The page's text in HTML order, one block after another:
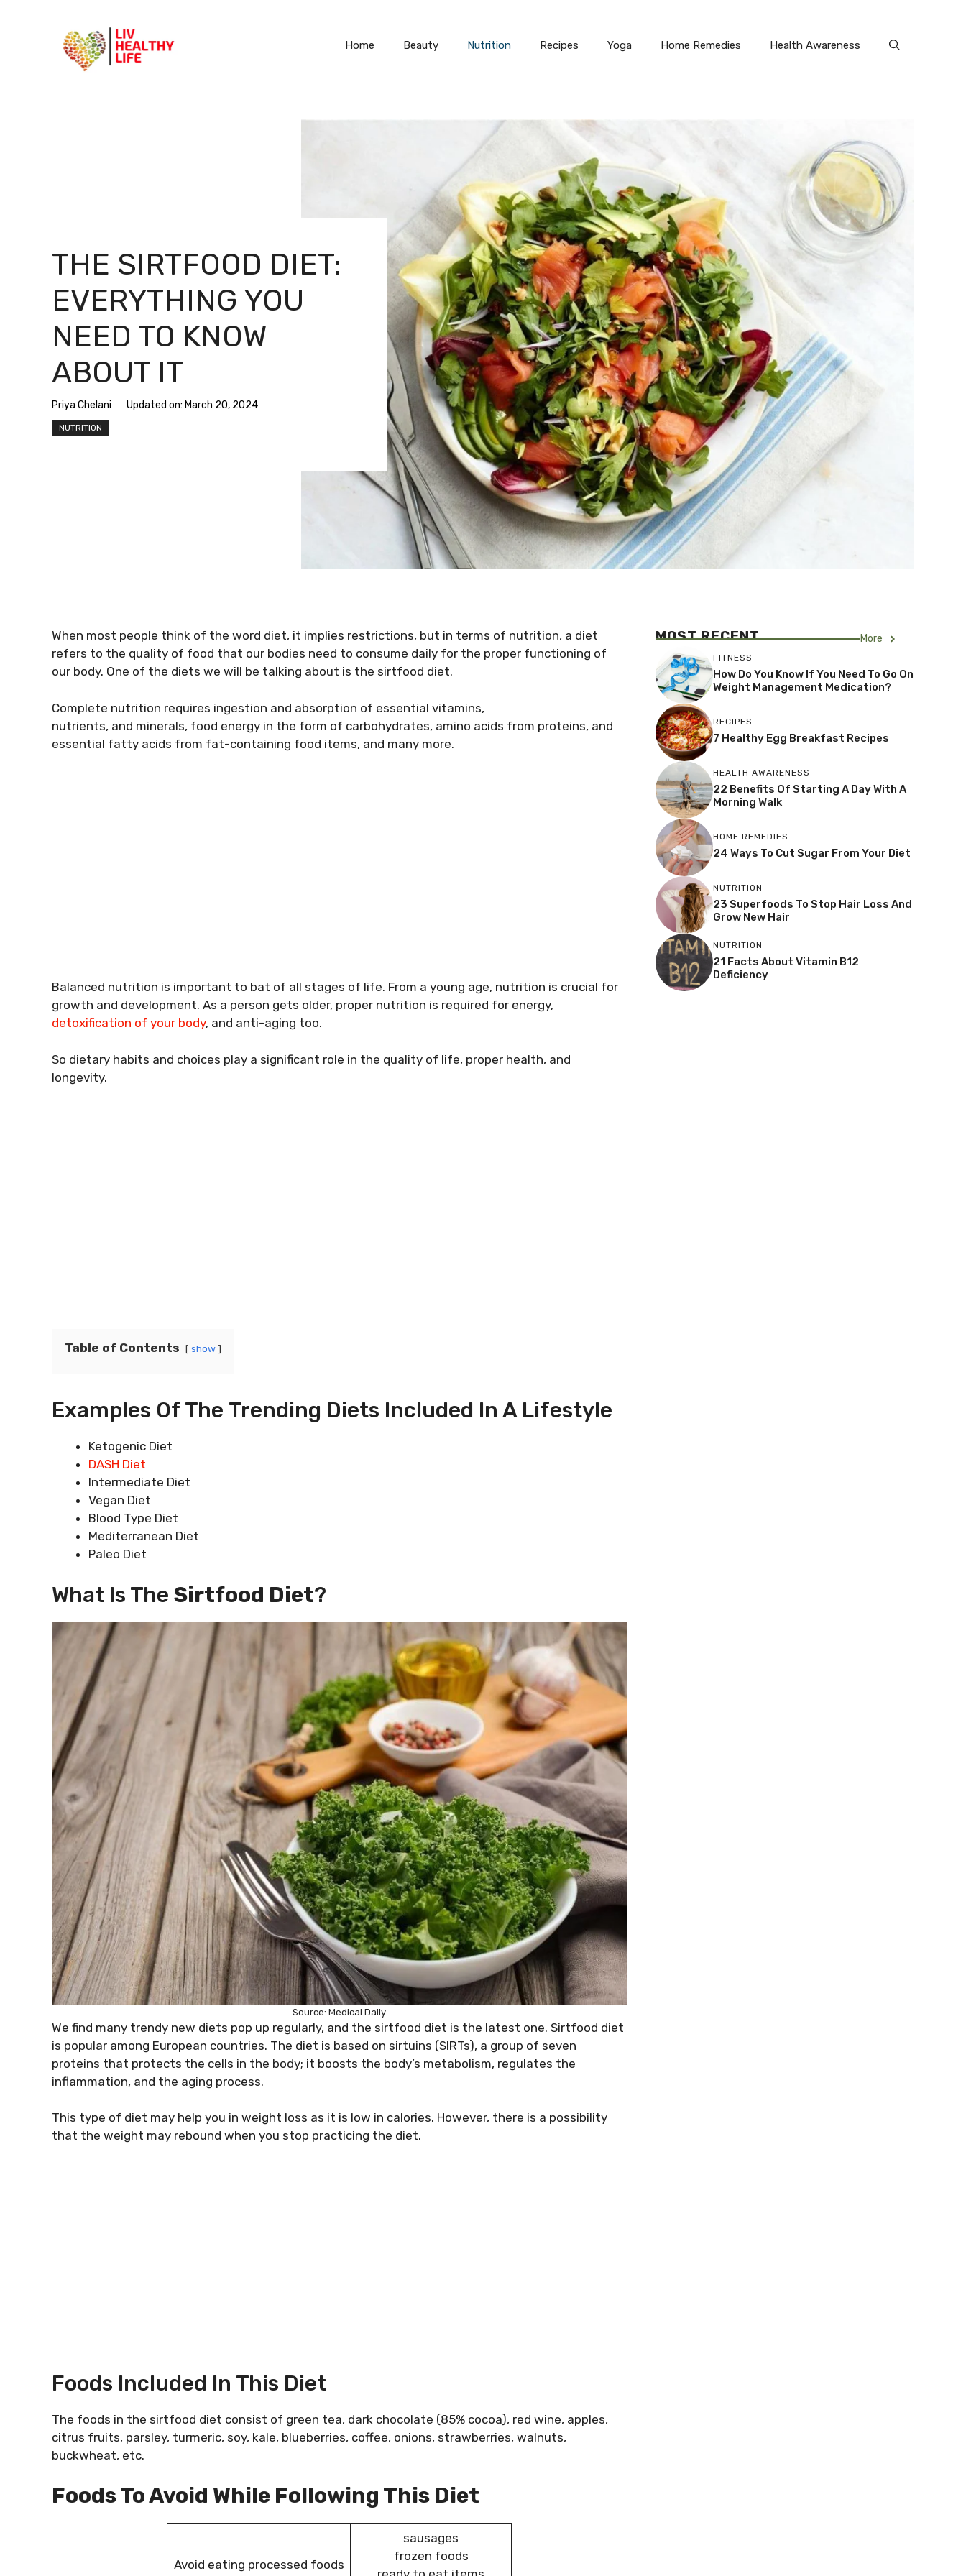
Home Beauty Nutrition Recipes Yoga Home Remedies Health Awareness
THE SIRTFOOD DIET:
EVERYTHING YOU
NEED TO KNOW
ABOUT IT
Priya Chelani Updated on: March 20, 2024
NUTRITION
When most people think of the word diet, it implies restrictions, but in terms of nutrition, a diet
refers to the quality of food that our bodies need to consume daily for the proper functioning of
our body. One of the diets we will be talking about is the sirtfood diet.
Complete nutrition requires ingestion and absorption of essential vitamins,
nutrients, and minerals, food energy in the form of carbohydrates, amino acids from proteins, and
essential fatty acids from fat-containing food items, and many more.
Balanced nutrition is important to bat of all stages of life. From a young age, nutrition is crucial for
growth and development. As a person gets older, proper nutrition is required for energy,
detoxification of your body, and anti-aging too.
So dietary habits and choices play a significant role in the quality of life, proper health, and
longevity.
Table of Contents show
Examples Of The Trending Diets Included In A Lifestyle
Ketogenic Diet
DASH Diet
Intermediate Diet
Vegan Diet
Blood Type Diet
Mediterranean Diet
Paleo Diet
What Is The Sirtfood Diet?
Source: Medical Daily
We find many trendy new diets pop up regularly, and the sirtfood diet is the latest one. Sirtfood diet
is popular among European countries. The diet is based on sirtuins (SIRTs), a group of seven
proteins that protects the cells in the body; it boosts the body’s metabolism, regulates the
inflammation, and the aging process.
This type of diet may help you in weight loss as it is low in calories. However, there is a possibility
that the weight may rebound when you stop practicing the diet.
Foods Included In This Diet
The foods in the sirtfood diet consist of green tea, dark chocolate (85% cocoa), red wine, apples,
citrus fruits, parsley, turmeric, soy, kale, blueberries, coffee, onions, strawberries, walnuts,
buckwheat, etc.
Foods To Avoid While Following This Diet
Avoid eating processed foods
sausages
frozen foods
MOST RECENT More
FITNESS
How Do You Know If You Need To Go On
Weight Management Medication?
RECIPES
7 Healthy Egg Breakfast Recipes
HEALTH AWARENESS
22 Benefits Of Starting A Day With A
Morning Walk
HOME REMEDIES
24 Ways To Cut Sugar From Your Diet
NUTRITION
23 Superfoods To Stop Hair Loss And
Grow New Hair
NUTRITION
21 Facts About Vitamin B12
Deficiency